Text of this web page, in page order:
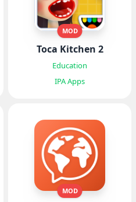
MOD
Toca Kitchen 2
Education
IPA Apps
MOD